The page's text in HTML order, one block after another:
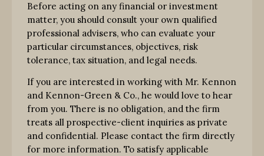
Before acting on any financial or investment
matter, you should consult your own qualified
professional advisers, who can evaluate your
particular circumstances, objectives, risk
tolerance, tax situation, and legal needs.
If you are interested in working with Mr. Kennon
and Kennon-Green & Co., he would love to hear
from you. There is no obligation, and the firm
treats all prospective-client inquiries as private
and confidential. Please contact the firm directly
for more information. To satisfy applicable